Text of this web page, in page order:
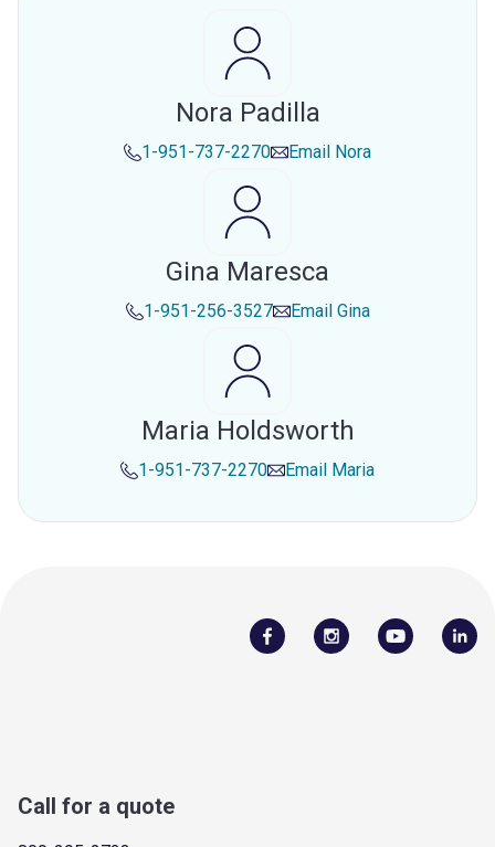
Nora Padilla
1-951-737-2270 Email Nora
Gina Maresca
1-951-256-3527 Email Gina
Maria Holdsworth
1-951-737-2270 Email Maria
Call for a quote